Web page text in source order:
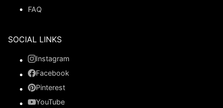
FAQ
SOCIAL LINKS
Instagram
Facebook
Pinterest
YouTube